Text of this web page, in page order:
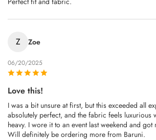
Z Zoe
06/20/2025
Love this!
I was a bit unsure at first, but this exceeded all
absolutely perfect, and the fabric feels luxurious
heavy. I wore it to an event last weekend and
Will definitely be ordering more from Baruni.